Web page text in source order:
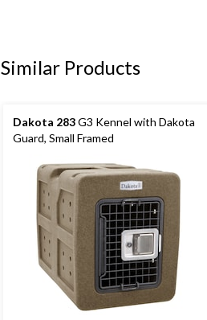
Similar Products
Dakota 283G3 Kennel with Dakota
Guard, Small Framed